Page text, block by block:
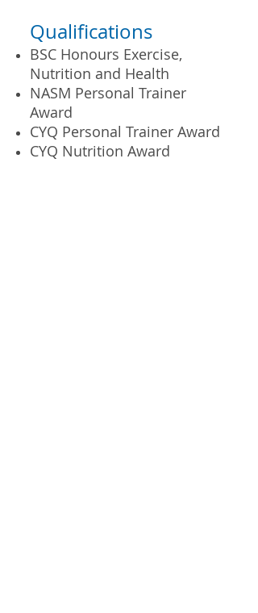
Qualifications
BSC Honours Exercise,
Nutrition and Health
NASM Personal Trainer
Award
CYQ Personal Trainer Award
CYQ Nutrition Award